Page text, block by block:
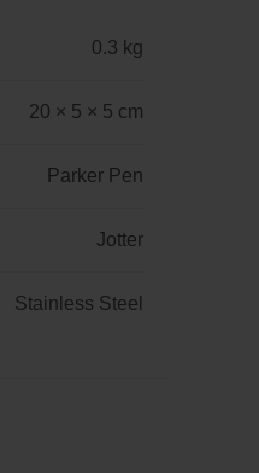
0.3 kg
20 × 5 × 5 cm
Parker Pen
Jotter
Stainless Steel